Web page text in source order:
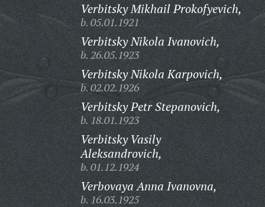
Verbitsky Mikhail Prokofyevich,
b. 05.01.1921
Verbitsky Nikola Ivanovich,
b. 26.05.1923
Verbitsky Nikola Karpovich,
b. 02.02.1926
Verbitsky Petr Stepanovich,
b. 18.01.1923
Verbitsky Vasily
Aleksandrovich,
b. 01.12.1924
Verbovaya Anna Ivanovna,
b. 16.03.1925